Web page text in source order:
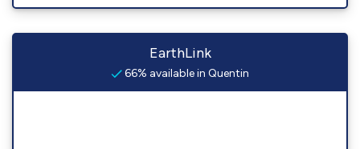
EarthLink
66% available in Quentin